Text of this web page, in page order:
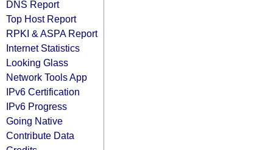
DNS Report
Top Host Report
RPKI & ASPA Report
Internet Statistics
Looking Glass
Network Tools App
IPv6 Certification
IPv6 Progress
Going Native
Contribute Data